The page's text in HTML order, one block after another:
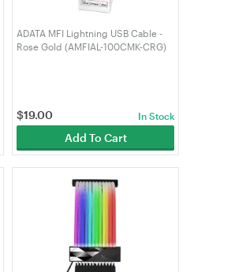
ADATA MFI Lightning USB Cable -
Rose Gold (AMFIAL-100CMK-CRG)
$19.00 In Stock
Add To Cart